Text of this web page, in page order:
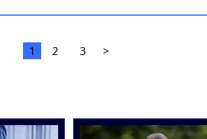
1 2 3 >